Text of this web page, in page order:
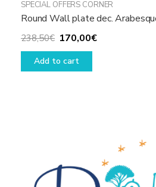
SPECIAL OFFERS CORNER
Round Wall plate dec.
238,50€ Original
price
was:
170,00€Current
Add to cart